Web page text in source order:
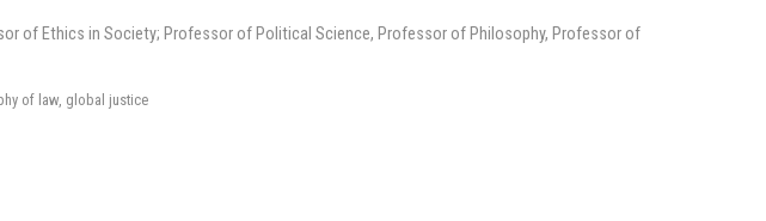
of Ethics in Society; Professor of Political Science, Professor of Philosophy, Professor of
of law, global justice